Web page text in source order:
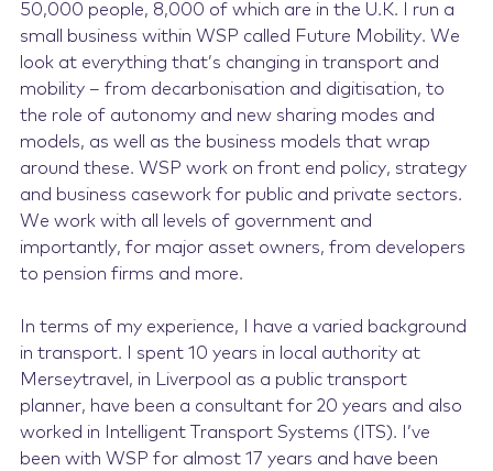
50,000 people, 8,000 of which are in the U.K. I run a
small business within WSP called Future Mobility. We
look at everything that’s changing in transport and
mobility – from decarbonisation and digitisation, to
the role of autonomy and new sharing modes and
models, as well as the business models that wrap
around these. WSP work on front end policy, strategy
and business casework for public and private sectors.
We work with all levels of government and
importantly, for major asset owners, from developers
to pension firms and more.
In terms of my experience, I have a varied background
in transport. I spent 10 years in local authority at
Merseytravel, in Liverpool as a public transport
planner, have been a consultant for 20 years and also
worked in Intelligent Transport Systems (ITS). I’ve
been with WSP for almost 17 years and have been